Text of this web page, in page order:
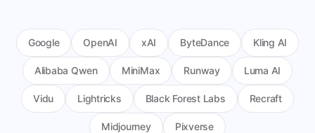
Google OpenAI xAI ByteDance Kling AI
Alibaba Qwen MiniMax Runway Luma AI
Vidu Lightricks Black Forest Labs Recraft
Midjourney Pixverse